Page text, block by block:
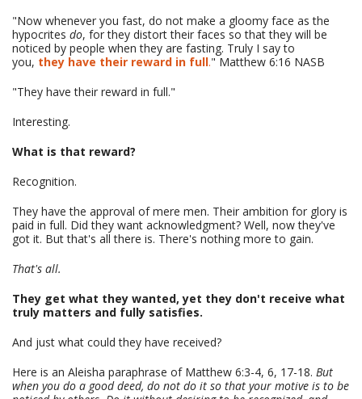
"Now whenever you fast, do not make a gloomy face as the
hypocrites do, for they distort their faces so that they will be
noticed by people when they are fasting. Truly I say to
you, they have their reward in full." Matthew 6:16 NASB
"They have their reward in full."
Interesting.
What is that reward?
Recognition.
They have the approval of mere men. Their ambition for glory is
paid in full. Did they want acknowledgment? Well, now they've
got it. But that's all there is. There's nothing more to gain.
That's all.
They get what they wanted, yet they don't receive what
truly matters and fully satisfies.
And just what could they have received?
Here is an Aleisha paraphrase of Matthew 6:3-4, 6, 17-18. But
when you do a good deed, do not do it so that your motive is to be